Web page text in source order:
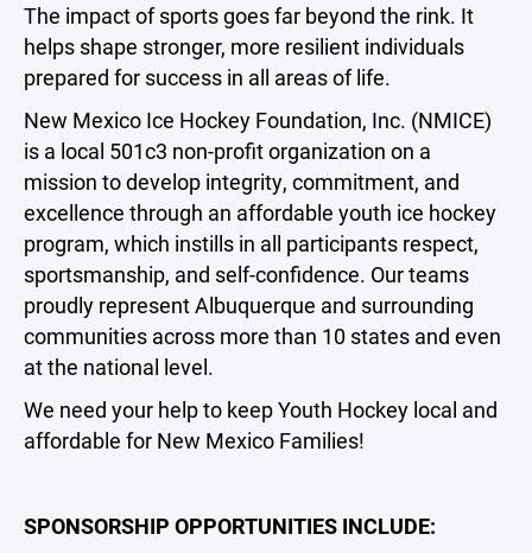
The impact of sports goes far beyond the rink. It
helps shape stronger, more resilient individuals
prepared for success in all areas of life.
New Mexico Ice Hockey Foundation, Inc. (NMICE)
is a local 501c3 non-profit organization on a
mission to develop integrity, commitment, and
excellence through an affordable youth ice hockey
program, which instills in all participants respect,
sportsmanship, and self-confidence. Our teams
proudly represent Albuquerque and surrounding
communities across more than 10 states and even
at the national level.
We need your help to keep Youth Hockey local and
affordable for New Mexico Families!
SPONSORSHIP OPPORTUNITIES INCLUDE: